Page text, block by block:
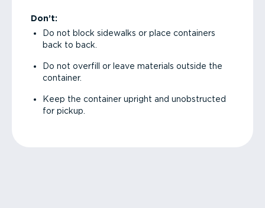
Don’t:
Do not block sidewalks or place containers
back to back.
Do not overfill or leave materials outside the
container.
Keep the container upright and unobstructed
for pickup.